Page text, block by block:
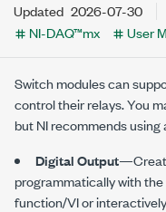
Updated 2026-07-30
NI-DAQ™mx
User
Switch modules can
control their relays. You
but NI recommends
Digital Output
programmatically with
function/VI or